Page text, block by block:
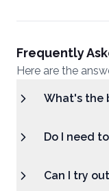
Frequently
Here are the
What's the
Do I need
Can I try